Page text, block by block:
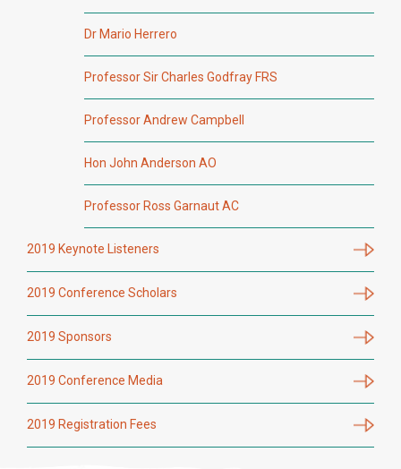
Dr Mario Herrero
Professor Sir Charles Godfray FRS
Professor Andrew Campbell
Hon John Anderson AO
Professor Ross Garnaut AC
2019 Keynote Listeners
2019 Conference Scholars
2019 Sponsors
2019 Conference Media
2019 Registration Fees